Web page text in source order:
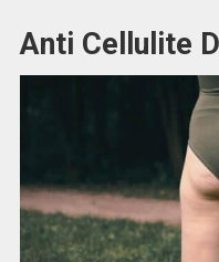
Anti Cellulite